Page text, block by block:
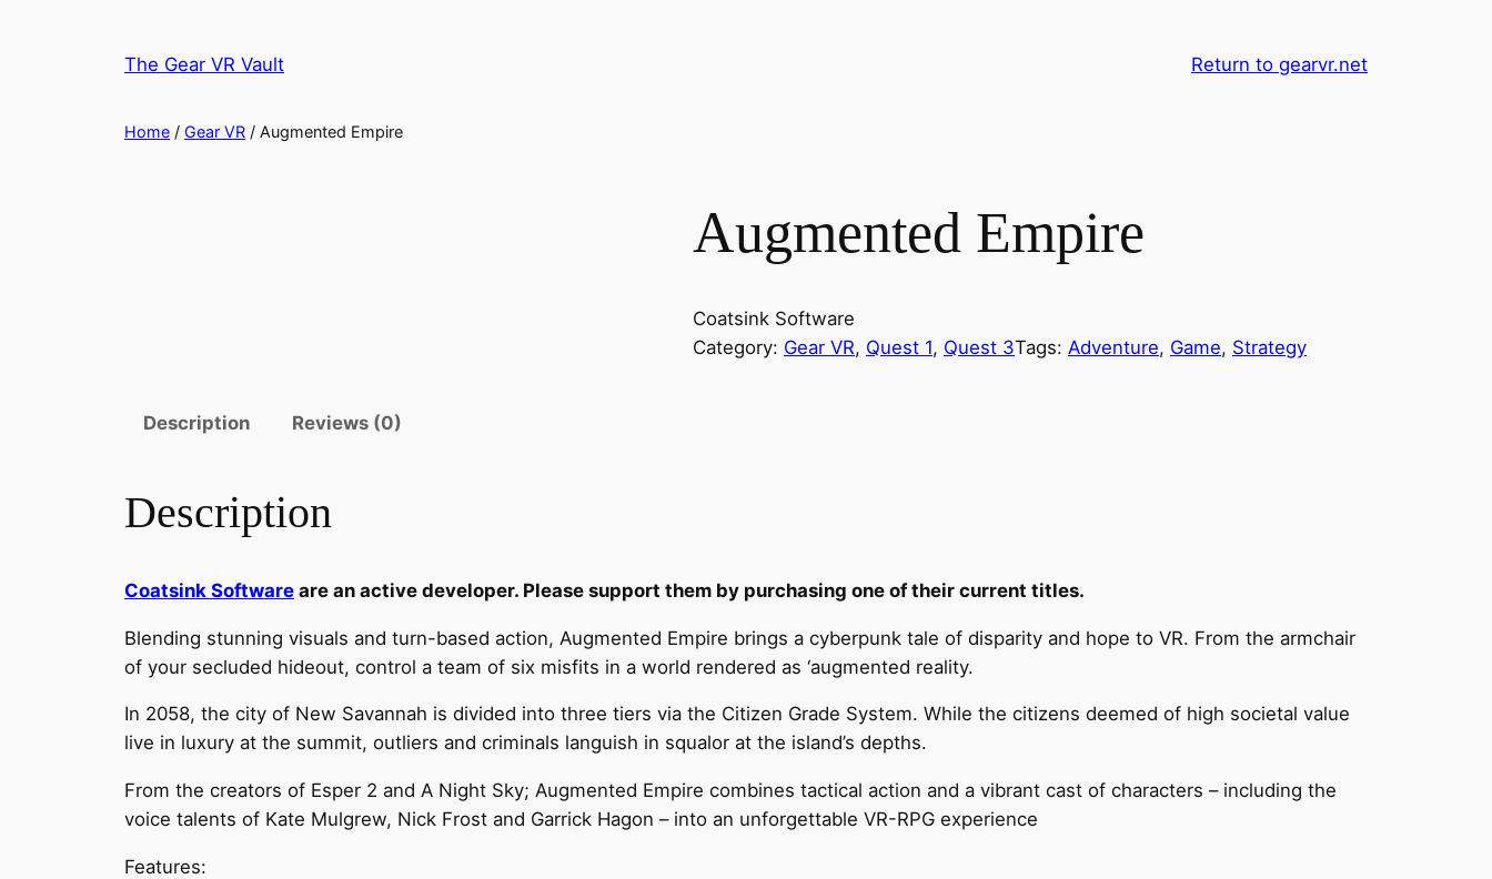
The Gear VR Vault Return to gearvr.net
Home / Gear VR / Augmented Empire
Augmented Empire
Coatsink Software
Category: Gear VR, Quest 1, Quest 3Tags: Adventure, Game, Strategy
Description Reviews (0)
Description
Coatsink Software are an active developer. Please support them by purchasing one of their current titles.
Blending stunning visuals and turn-based action, Augmented Empire brings a cyberpunk tale of disparity and hope to VR. From the armchair
of your secluded hideout, control a team of six misfits in a world rendered as ‘augmented reality.
In 2058, the city of New Savannah is divided into three tiers via the Citizen Grade System. While the citizens deemed of high societal value
live in luxury at the summit, outliers and criminals languish in squalor at the island’s depths.
From the creators of Esper 2 and A Night Sky; Augmented Empire combines tactical action and a vibrant cast of characters – including the
voice talents of Kate Mulgrew, Nick Frost and Garrick Hagon – into an unforgettable VR-RPG experience
Features: